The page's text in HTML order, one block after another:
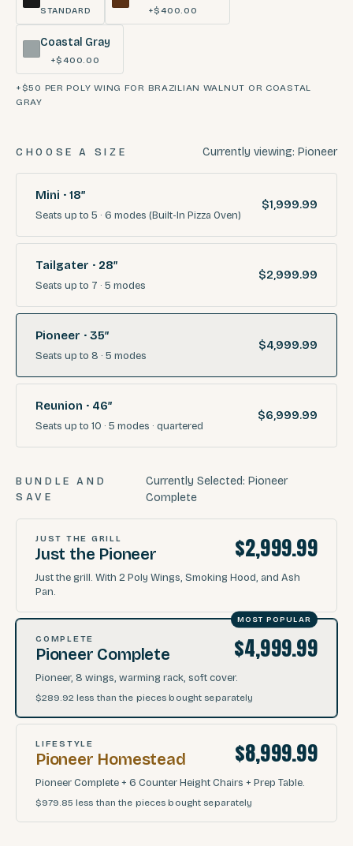
STANDARD +$400.00
Coastal Gray
+$400.00
+$50 PER POLY WING FOR BRAZILIAN WALNUT OR COASTAL
GRAY
CHOOSE A SIZE Currently viewing: Pioneer
Mini · 18″
Seats up to 5 · 6 modes (Built-In Pizza Oven)
$1,999.99
Tailgater · 28″
Seats up to 7 · 5 modes
$2,999.99
Pioneer · 35″
Seats up to 8 · 5 modes
$4,999.99
Reunion · 46″
Seats up to 10 · 5 modes · quartered
$6,999.99
BUNDLE AND
SAVE
Currently Selected:Pioneer
Complete
JUST THE GRILL
Just the Pioneer $2,999.99
Just the grill. With 2 Poly Wings, Smoking Hood, and Ash
Pan.
MOST POPULAR
COMPLETE
Pioneer Complete $4,999.99
Pioneer, 8 wings, warming rack, soft cover.
$289.92 less than the pieces bought separately
LIFESTYLE
Pioneer Homestead $8,999.99
Pioneer Complete + 6 Counter Height Chairs + Prep Table.
$979.85 less than the pieces bought separately